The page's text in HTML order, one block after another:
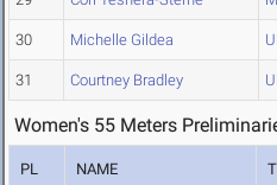
30 Michelle Gildea
31 Courtney Bradley
Women's 55 Meters
PL NAME